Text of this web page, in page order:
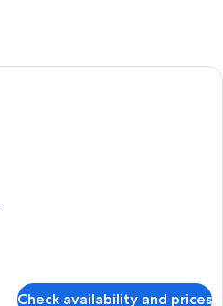
A modern hotel room with a large
Check availability and prices